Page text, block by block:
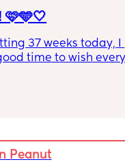
37 weeks today, I
time to wish
Peanut